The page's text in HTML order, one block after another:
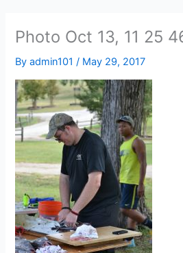
Photo Oct 13, 11 25
Byadmin101/ May 29, 2017